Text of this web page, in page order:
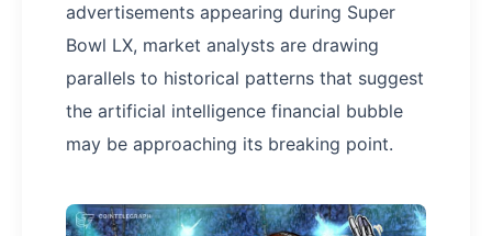
advertisements appearing during Super
Bowl LX, market analysts are drawing
parallels to historical patterns that suggest
the artificial intelligence financial bubble
may be approaching its breaking point.